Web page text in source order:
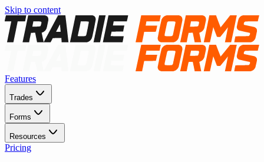
Skip to content
Features
Trades
Forms
Resources
Pricing